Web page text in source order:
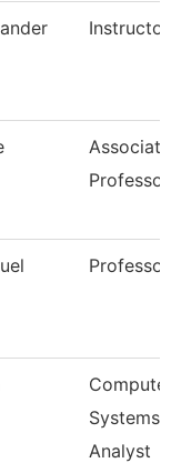
Instructor
Associate
Professor
Professor
Systems
Analyst